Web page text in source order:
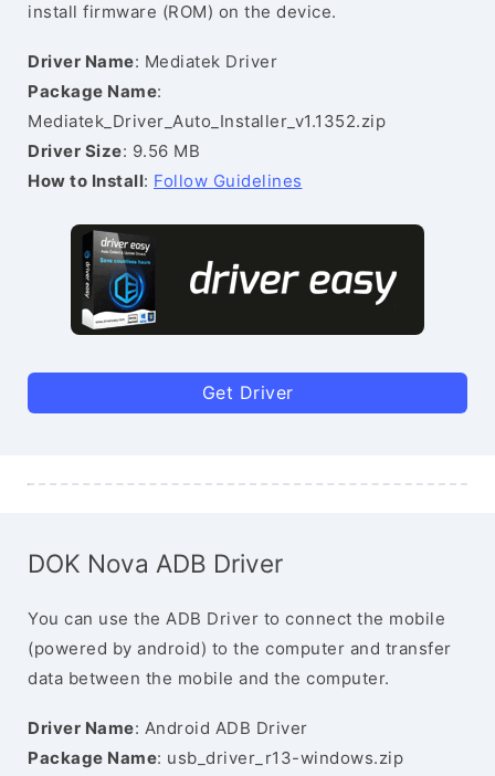
install firmware (ROM) on the device.
Driver Name: Mediatek Driver
Package Name:
Mediatek_Driver_Auto_Installer_v1.1352.zip
Driver Size: 9.56 MB
How to Install: Follow Guidelines
Get Driver
DOK Nova ADB Driver
You can use the ADB Driver to connect the mobile
(powered by android) to the computer and transfer
data between the mobile and the computer.
Driver Name: Android ADB Driver
Package Name: usb_driver_r13-windows.zip